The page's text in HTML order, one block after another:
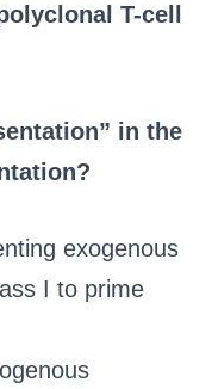
T-cell
in the
exogenous
I to prime